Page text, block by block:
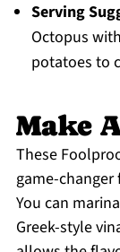
Serving
Octopus
potatoes to
Make
These
game-
You can
Greek-style